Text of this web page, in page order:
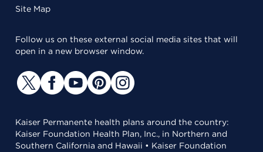
Site Map
Follow us on these external social media sites that will
open in a new browser window.
Kaiser Permanente health plans around the country:
Kaiser Foundation Health Plan, Inc., in Northern and
Southern California and Hawaii • Kaiser Foundation